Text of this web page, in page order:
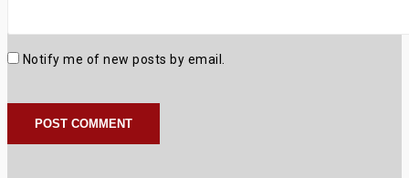
Notify me of new posts by email.